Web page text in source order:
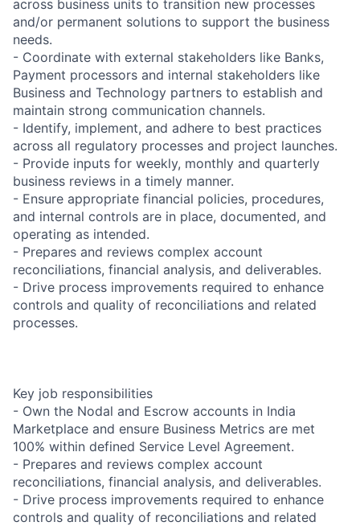
across business units to transition new processes
and/or permanent solutions to support the business
needs.
- Coordinate with external stakeholders like Banks,
Payment processors and internal stakeholders like
Business and Technology partners to establish and
maintain strong communication channels.
- Identify, implement, and adhere to best practices
across all regulatory processes and project launches.
- Provide inputs for weekly, monthly and quarterly
business reviews in a timely manner.
- Ensure appropriate financial policies, procedures,
and internal controls are in place, documented, and
operating as intended.
- Prepares and reviews complex account
reconciliations, financial analysis, and deliverables.
- Drive process improvements required to enhance
controls and quality of reconciliations and related
processes.
Key job responsibilities
- Own the Nodal and Escrow accounts in India
Marketplace and ensure Business Metrics are met
100% within defined Service Level Agreement.
- Prepares and reviews complex account
reconciliations, financial analysis, and deliverables.
- Drive process improvements required to enhance
controls and quality of reconciliations and related